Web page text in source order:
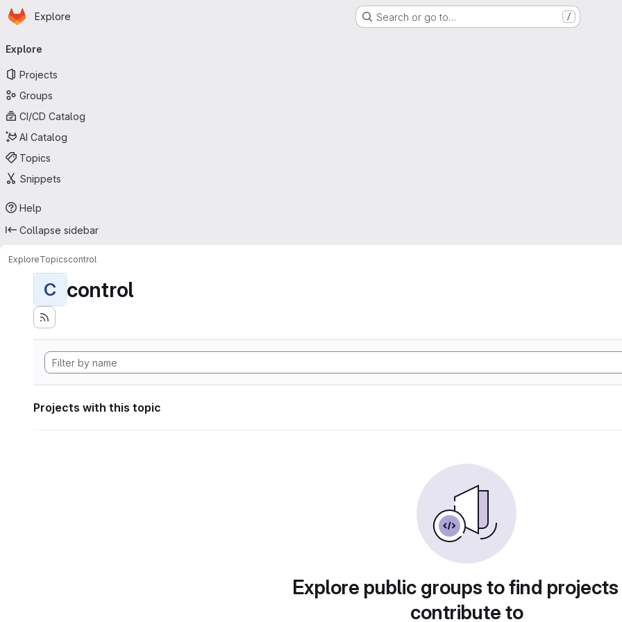
Skip to main content
Homepage
Explore Search or go to… /
navigation
Explore
Projects
Groups
CI/CD Catalog
AI Catalog
Topics
Snippets
Help
Collapse sidebar
ExploreTopicscontrol
C control
Projects with this topic
Explore public groups to find
contribute to